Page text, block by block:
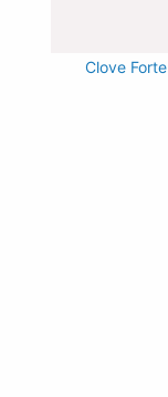
Clove Forte